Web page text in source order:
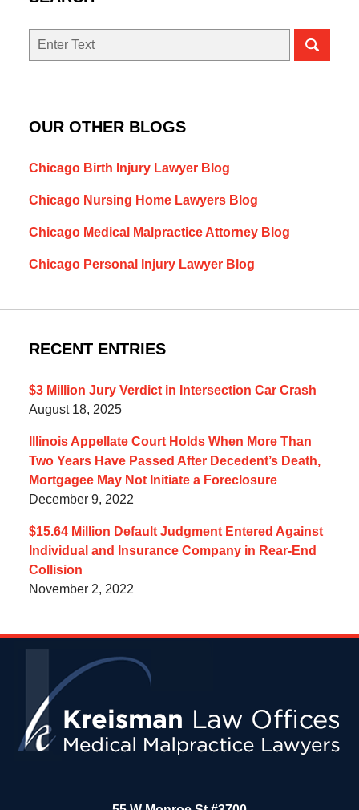
Search
OUR OTHER BLOGS
Chicago Birth Injury Lawyer Blog
Chicago Nursing Home Lawyers Blog
Chicago Medical Malpractice Attorney Blog
Chicago Personal Injury Lawyer Blog
RECENT ENTRIES
$3 Million Jury Verdict in Intersection Car Crash
August 18, 2025
Illinois Appellate Court Holds When More Than
Two Years Have Passed After Decedent’s Death,
Mortgagee May Not Initiate a Foreclosure
December 9, 2022
$15.64 Million Default Judgment Entered Against
Individual and Insurance Company in Rear-End
Collision
November 2, 2022